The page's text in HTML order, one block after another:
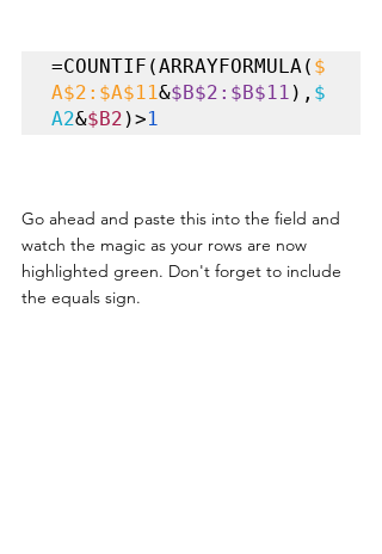
=COUNTIF(ARRAYFORMULA( $
A$2:$A$11&$B$2:$B$11 ), $
A2&$B2 )>1
Go ahead and paste this into the field and
watch the magic as your rows are now
highlighted green. Don't forget to include
the equals sign.